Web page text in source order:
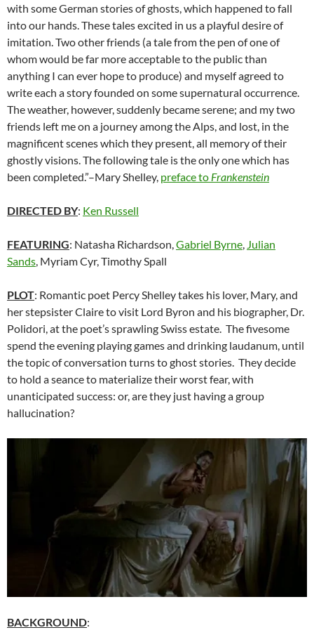
with some German stories of ghosts, which happened to fall
into our hands. These tales excited in us a playful desire of
imitation. Two other friends (a tale from the pen of one of
whom would be far more acceptable to the public than
anything I can ever hope to produce) and myself agreed to
write each a story founded on some supernatural occurrence.
The weather, however, suddenly became serene; and my two
friends left me on a journey among the Alps, and lost, in the
magnificent scenes which they present, all memory of their
ghostly visions. The following tale is the only one which has
been completed.”–Mary Shelley, preface to Frankenstein
DIRECTED BY: Ken Russell
FEATURING: Natasha Richardson,Gabriel Byrne, Julian
Sands, Myriam Cyr, Timothy Spall
PLOT: Romantic poet Percy Shelley takes his lover, Mary, and
her stepsister Claire to visit Lord Byron and his biographer, Dr.
Polidori, at the poet’s sprawling Swiss estate. The fivesome
spend the evening playing games and drinking laudanum, until
the topic of conversation turns to ghost stories. They decide
to hold a seance to materialize their worst fear, with
unanticipated success: or, are they just having a group
hallucination?
BACKGROUND: